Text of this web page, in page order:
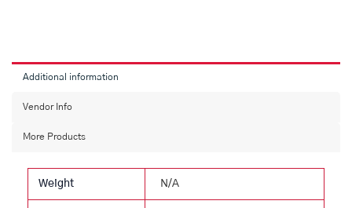
Additional information
Vendor Info
More Products
Weight N/A